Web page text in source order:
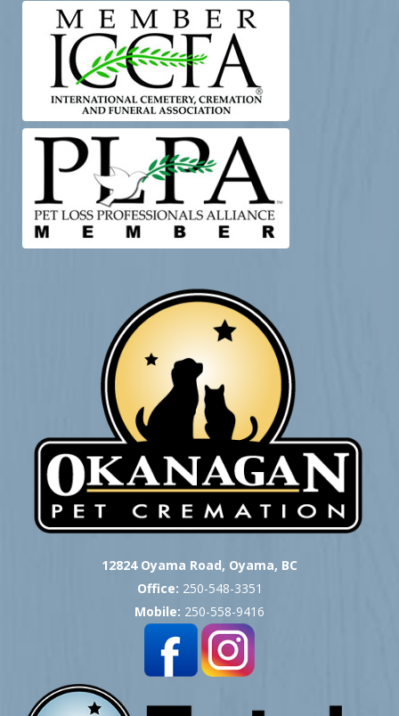
12824 Oyama Road, Oyama, BC
Office: 250-548-3351
Mobile: 250-558-9416